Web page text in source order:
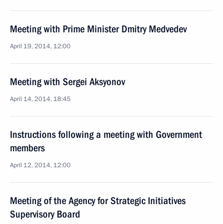
Meeting with Prime Minister Dmitry Medvedev
April 19, 2014, 12:00
Meeting with Sergei Aksyonov
April 14, 2014, 18:45
Instructions following a meeting with Government
members
April 12, 2014, 12:00
Meeting of the Agency for Strategic Initiatives
Supervisory Board